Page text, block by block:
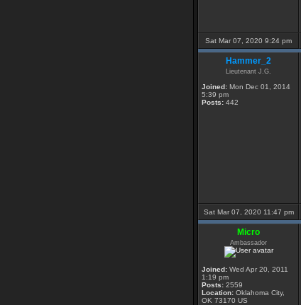
Sat Mar 07, 2020 9:24 pm
Hammer_2
Lieutenant J.G.
Joined: Mon Dec 01, 2014
5:39 pm
Posts: 442
Sat Mar 07, 2020 11:47 pm
Micro
Ambassador
Joined: Wed Apr 20, 2011
1:19 pm
Posts: 2559
Location: Oklahoma City,
OK 73170 US